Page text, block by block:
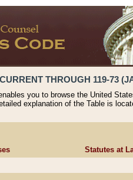
THROUGH 119-73
you to browse the United
explanation of the Table is
Statutes at